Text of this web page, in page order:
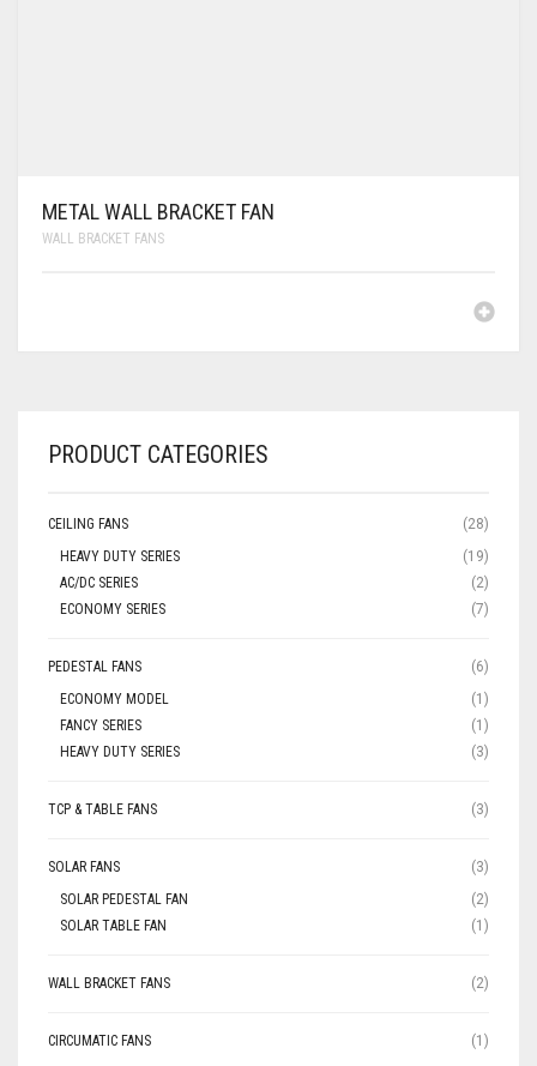
METAL WALL BRACKET FAN
WALL BRACKET FANS
PRODUCT CATEGORIES
CEILING FANS
(28)
HEAVY DUTY SERIES
(19)
AC/DC SERIES
(2)
ECONOMY SERIES
(7)
PEDESTAL FANS
(6)
ECONOMY MODEL
(1)
FANCY SERIES
(1)
HEAVY DUTY SERIES
(3)
TCP & TABLE FANS (3)
SOLAR FANS
(3)
SOLAR PEDESTAL FAN
(2)
SOLAR TABLE FAN
(1)
WALL BRACKET FANS (2)
CIRCUMATIC FANS (1)